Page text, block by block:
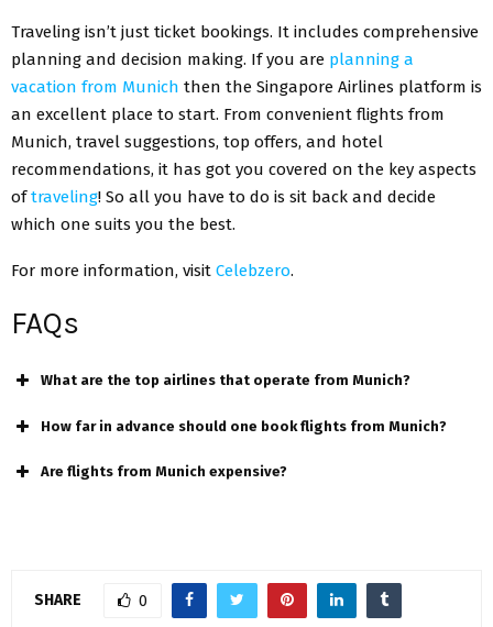
Traveling isn’t just ticket bookings. It includes comprehensive
planning and decision making. If you are planning a
vacation from Munich then the Singapore Airlines platform is
an excellent place to start. From convenient flights from
Munich, travel suggestions, top offers, and hotel
recommendations, it has got you covered on the key aspects
oftraveling! So all you have to do is sit back and decide
which one suits you the best.
For more information, visit Celebzero.
FAQs
What are the top airlines that operate from Munich?
How far in advance should one book flights from Munich?
Are flights from Munich expensive?
SHARE 0